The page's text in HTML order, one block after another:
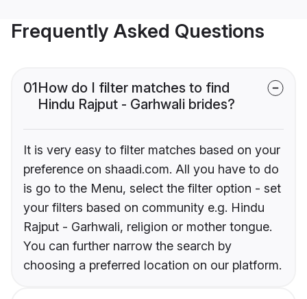
Frequently Asked Questions
01How do I filter matches to find
Hindu Rajput - Garhwali brides?
It is very easy to filter matches based on your
preference on shaadi.com. All you have to do
is go to the Menu, select the filter option - set
your filters based on community e.g. Hindu
Rajput - Garhwali, religion or mother tongue.
You can further narrow the search by
choosing a preferred location on our platform.